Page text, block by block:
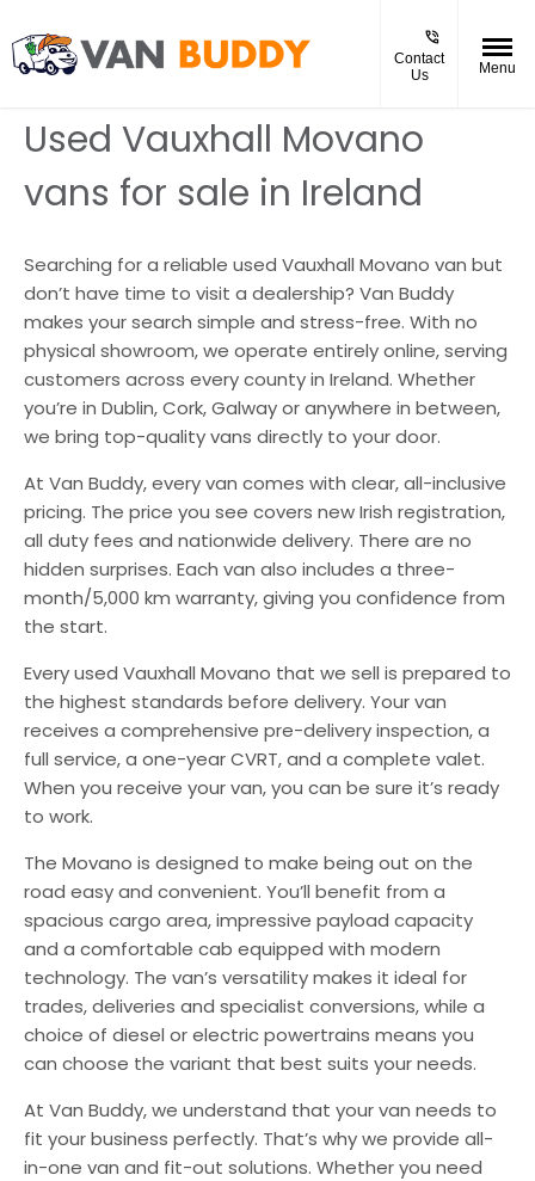
Contact
Us
Menu
Used Vauxhall Movano
vans for sale in Ireland
Searching for a reliable used Vauxhall Movano van but
don’t have time to visit a dealership? Van Buddy
makes your search simple and stress-free. With no
physical showroom, we operate entirely online, serving
customers across every county in Ireland. Whether
you’re in Dublin, Cork, Galway or anywhere in between,
we bring top-quality vans directly to your door.
At Van Buddy, every van comes with clear, all-inclusive
pricing. The price you see covers new Irish registration,
all duty fees and nationwide delivery. There are no
hidden surprises. Each van also includes a three-
month/5,000 km warranty, giving you confidence from
the start.
Every used Vauxhall Movano that we sell is prepared to
the highest standards before delivery. Your van
receives a comprehensive pre-delivery inspection, a
full service, a one-year CVRT, and a complete valet.
When you receive your van, you can be sure it’s ready
to work.
The Movano is designed to make being out on the
road easy and convenient. You’ll benefit from a
spacious cargo area, impressive payload capacity
and a comfortable cab equipped with modern
technology. The van’s versatility makes it ideal for
trades, deliveries and specialist conversions, while a
choice of diesel or electric powertrains means you
can choose the variant that best suits your needs.
At Van Buddy, we understand that your van needs to
fit your business perfectly. That’s why we provide all-
in-one van and fit-out solutions. Whether you need